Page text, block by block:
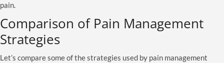
pain.
Comparison of Pain Management
Strategies
Let’s compare some of the strategies used by pain management